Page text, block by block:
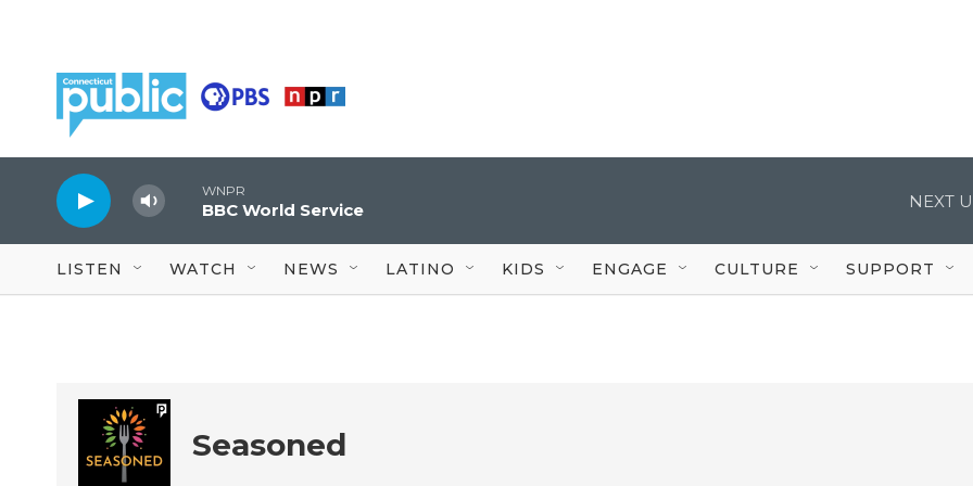
WNPR
BBC World Service NEXT
LISTEN WATCH NEWS LATINO KIDS ENGAGE CULTURE SUPPORT
Seasoned